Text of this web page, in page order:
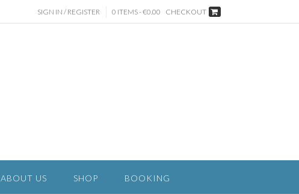
SIGN IN / REGISTER 0 ITEMS - €0.00 CHECKOUT
ABOUT US SHOP BOOKING